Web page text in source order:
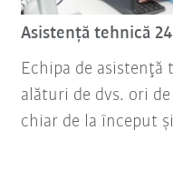
Asistenţă tehnică
Echipa de asistenţă
alături de dvs. ori
chiar de la început